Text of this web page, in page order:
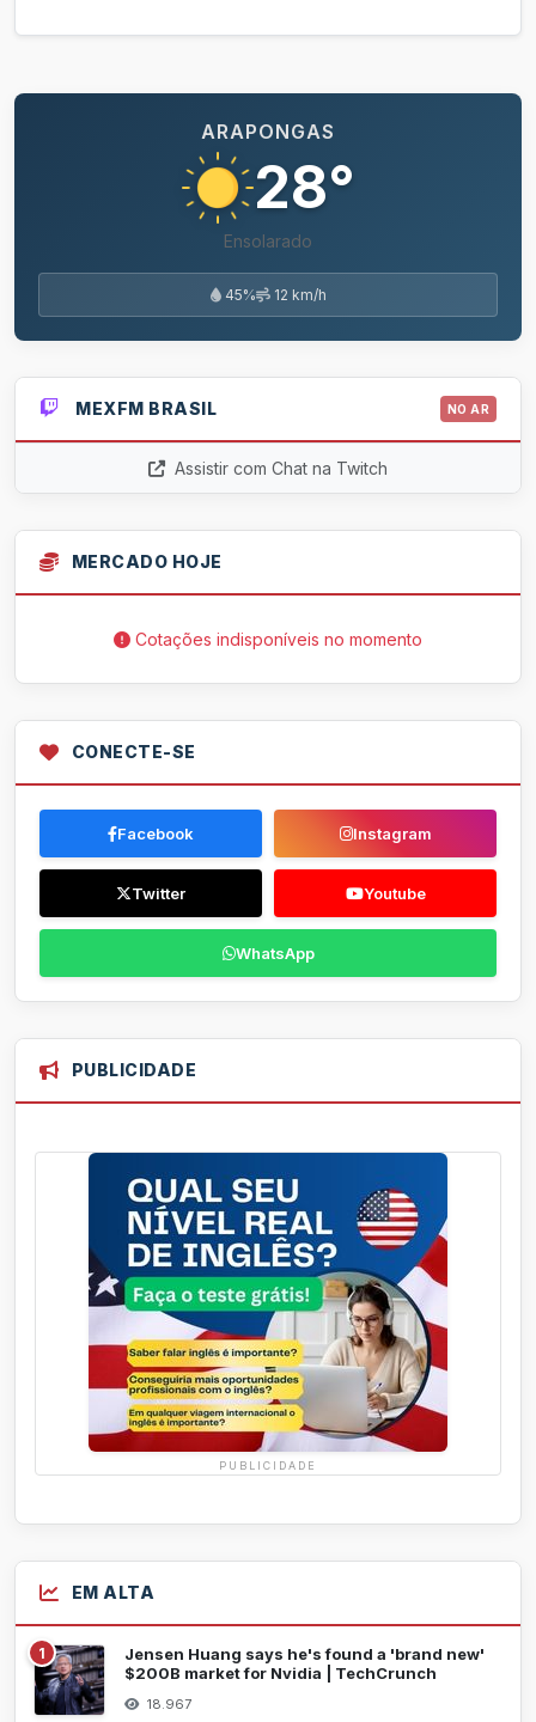
ARAPONGAS
28°
Ensolarado
45% 12 km/h
MEXFM BRASIL NO AR
Assistir com Chat na Twitch
MERCADO HOJE
Cotações indisponíveis no momento
CONECTE-SE
Facebook Instagram
Twitter Youtube
WhatsApp
PUBLICIDADE
PUBLICIDADE
EM ALTA
1
Jensen Huang says he's found a 'brand new'
$200B market for Nvidia | TechCrunch
18.967